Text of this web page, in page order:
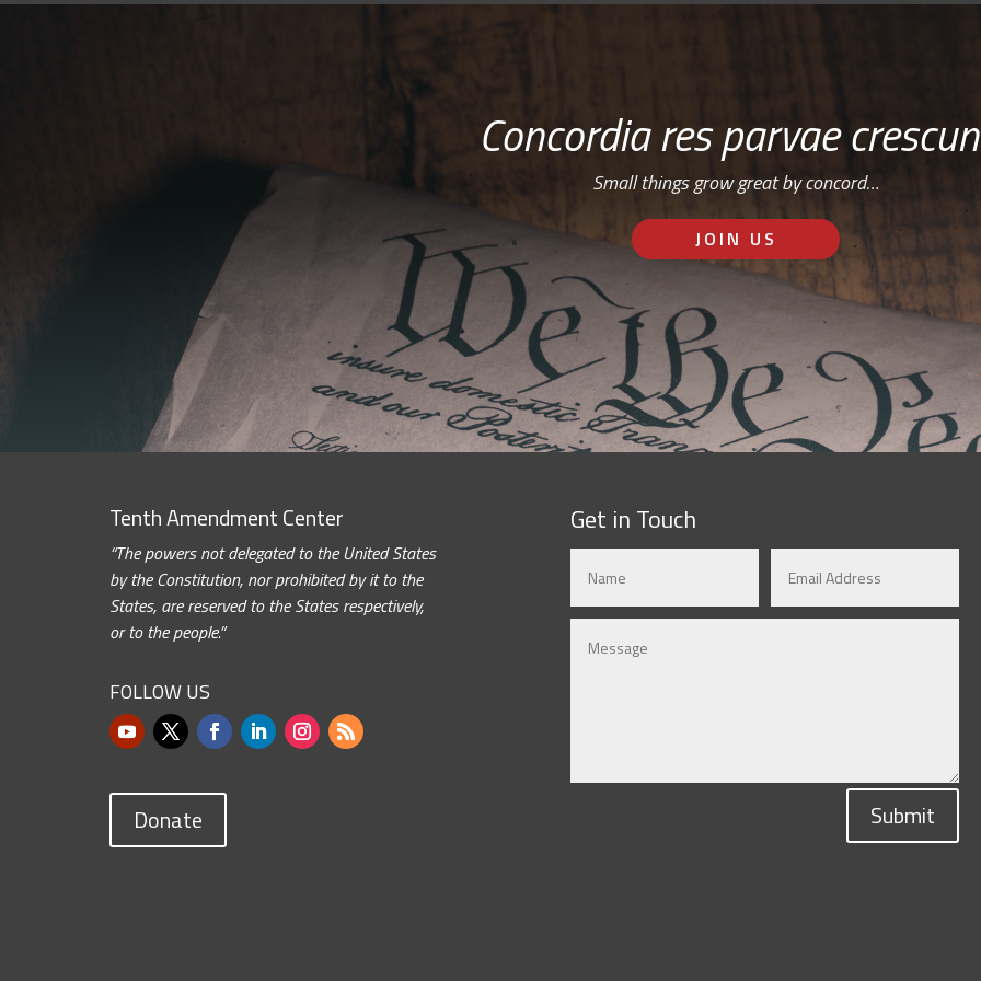
Concordia res parvae
Small things grow great by concord…
JOIN US
Tenth Amendment Center
“The powers not delegated to the United States
by the Constitution, nor prohibited by it to the
States, are reserved to the States respectively,
or to the people.”
FOLLOW US
Donate
Get in Touch
Submit